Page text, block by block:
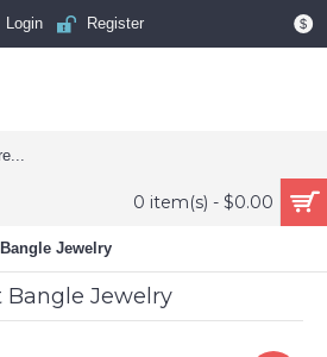
$
Login Register
0 item(s) - $0.00
Jewelry
Bangle Jewelry